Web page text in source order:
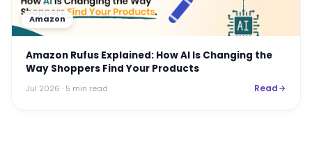
Amazon
Amazon Rufus Explained: How AI Is Changing the
Way Shoppers Find Your Products
Jul 2026 · 5 min read Read